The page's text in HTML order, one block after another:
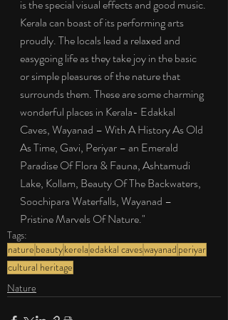
is the special visual effects and good music.
Kerala can boast of its performing arts
proudly. The locals lead a relaxed and
easygoing life as they take joy in the basic
or simple pleasures of the nature that
surrounds them. These are some charming
wonderful places in Kerala- Edakkal
Caves, Wayanad – With A History As Old
As Time, Gavi, Periyar – an Emerald
Paradise Of Flora & Fauna, Ashtamudi
Lake, Kollam, Beauty Of The Backwaters,
Soochipara Waterfalls, Wayanad –
Pristine Marvels Of Nature."
Tags:
nature beautykerelaedakkal caveswayanad periyar
cultural heritage
Nature